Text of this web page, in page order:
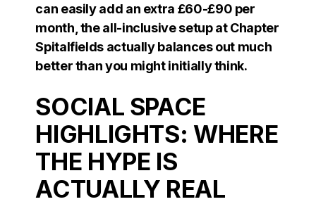
can easily add an extra £60-£90 per
month, the all-inclusive setup at Chapter
Spitalfields actually balances out much
better than you might initially think.
SOCIAL SPACE
HIGHLIGHTS: WHERE
THE HYPE IS
ACTUALLY REAL